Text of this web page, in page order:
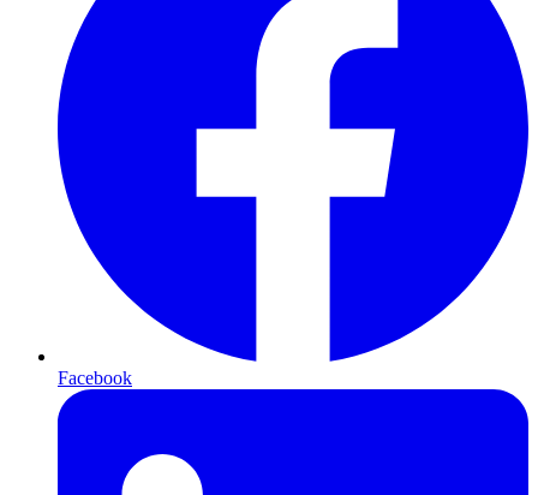
Facebook